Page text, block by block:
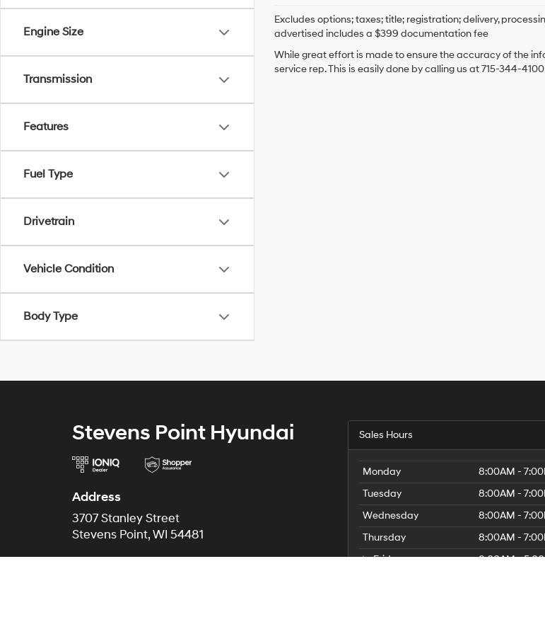
Engine Size
Transmission
Features
Fuel Type
Drivetrain
Vehicle Condition
Body Type
Excludes options; taxes; title; registration; delivery,
advertised includes a $399 documentation fee
While great effort is made to ensure the accuracy of the
service rep. This is easily done by calling us at 715-344-
Stevens Point Hyundai
Address
3707 Stanley Street
Stevens Point, WI 54481
Sales Hours
Monday
8:00AM -
Tuesday
8:00AM -
Wednesday
8:00AM -
Thursday
8:00AM -
Friday
8:00AM -